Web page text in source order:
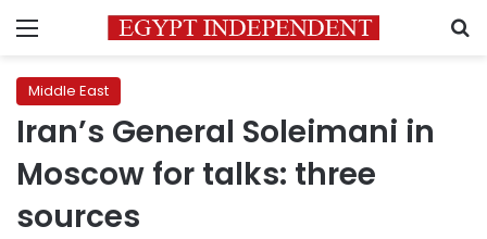
Menu
Middle East
Iran’s General Soleimani in
Moscow for talks: three
sources